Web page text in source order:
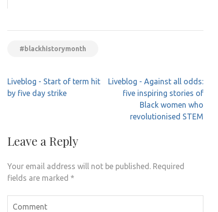
#blackhistorymonth
Post
navigation
Liveblog - Start of term hit
by five day strike
Liveblog - Against all odds:
five inspiring stories of
Black women who
revolutionised STEM
Leave a Reply
Your email address will not be published. Required
fields are marked *